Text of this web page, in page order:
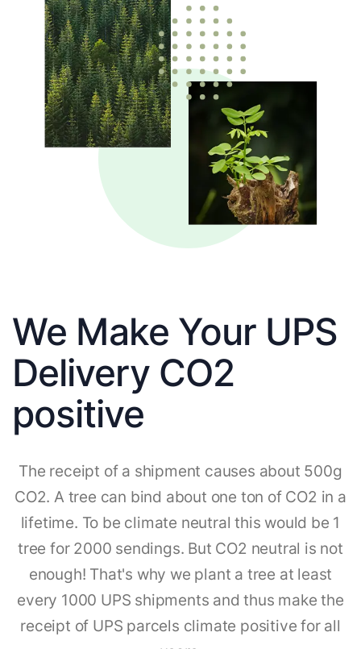
We Make Your UPS
Delivery CO2
positive
The receipt of a shipment causes about 500g
CO2. A tree can bind about one ton of CO2 in a
lifetime. To be climate neutral this would be 1
tree for 2000 sendings. But CO2 neutral is not
enough! That's why we plant a tree at least
every 1000 UPS shipments and thus make the
receipt of UPS parcels climate positive for all